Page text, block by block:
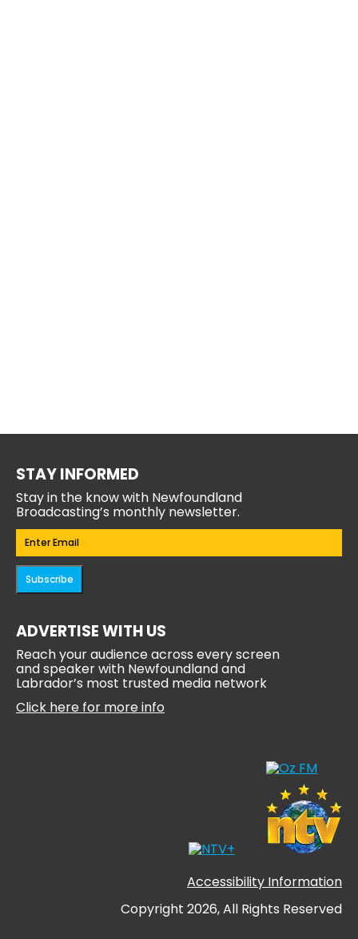
STAY INFORMED
Stay in the know with Newfoundland
Broadcasting’s monthly newsletter.
Email(Required)
Subscribe
ADVERTISE WITH US
Reach your audience across every screen
and speaker with Newfoundland and
Labrador’s most trusted media network
Click here for more info
Accessibility Information
Copyright 2026, All Rights Reserved